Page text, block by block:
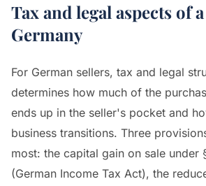
Tax and legal aspects of
Germany
For German sellers, tax and legal
determines how much of the
ends up in the seller's pocket and
business transitions. Three
most: the capital gain on sale under
(German Income Tax Act), the